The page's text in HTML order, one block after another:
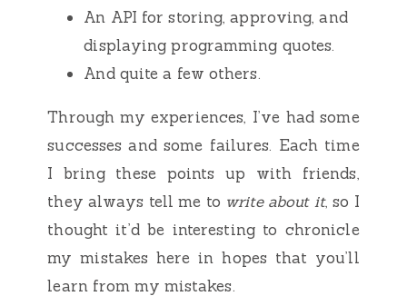
An API for storing, approving, and
displaying programming quotes.
And quite a few others.
Through my experiences, I’ve had some
successes and some failures. Each time
I bring these points up with friends,
they always tell me to write about it, so I
thought it’d be interesting to chronicle
my mistakes here in hopes that you’ll
learn from my mistakes.